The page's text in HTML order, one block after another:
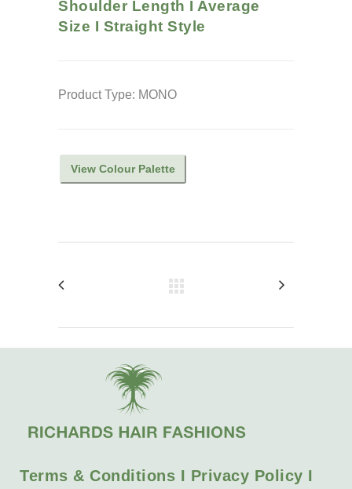
Shoulder Length I Average
Size I Straight Style
Product Type: MONO
View Colour Palette
Terms & Conditions I Privacy Policy I